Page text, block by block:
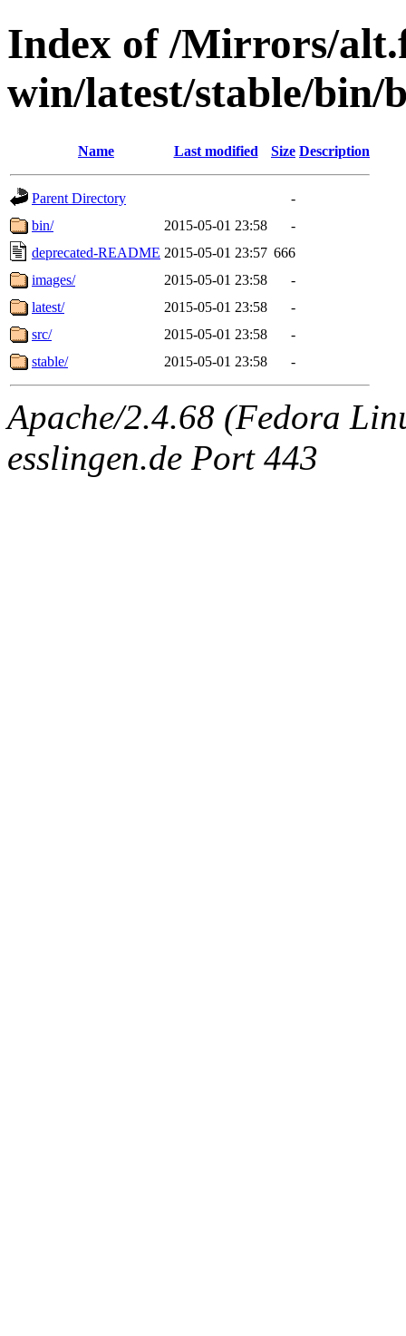
Index of /Mirrors/
win/latest/stable/bin/
Name Last modified Size Description
Parent Directory
-
bin/
2015-05-01 23:58
-
deprecated-README 2015-05-01 23:57 666
images/
2015-05-01 23:58
-
latest/
2015-05-01 23:58
-
src/
2015-05-01 23:58
-
stable/
2015-05-01 23:58 -
Apache/2.4.68 (Fedora
esslingen.de Port 443